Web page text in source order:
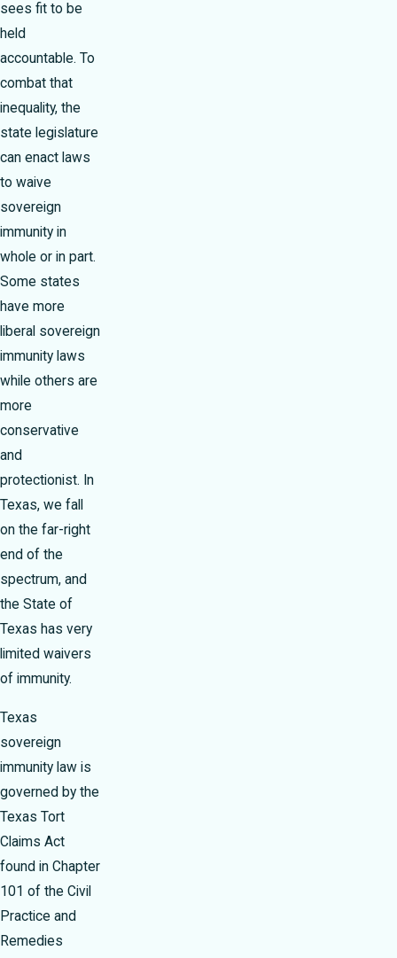
sees fit to be
held
accountable. To
combat that
inequality, the
state legislature
can enact laws
to waive
sovereign
immunity in
whole or in part.
Some states
have more
liberal sovereign
immunity laws
while others are
more
conservative
and
protectionist. In
Texas, we fall
on the far-right
end of the
spectrum, and
the State of
Texas has very
limited waivers
of immunity.
Texas
sovereign
immunity law is
governed by the
Texas Tort
Claims Act
found in Chapter
101 of the Civil
Practice and
Remedies